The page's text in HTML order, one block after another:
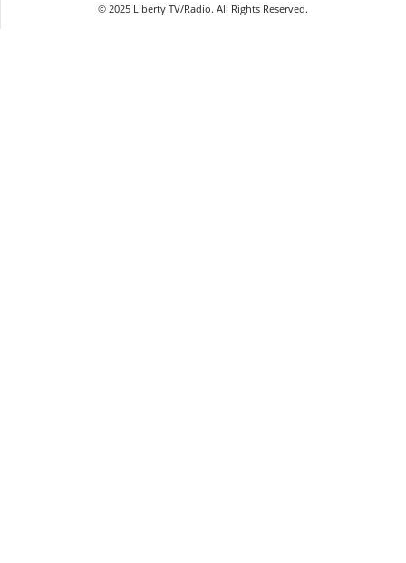
© 2025 Liberty TV/Radio. All Rights Reserved.